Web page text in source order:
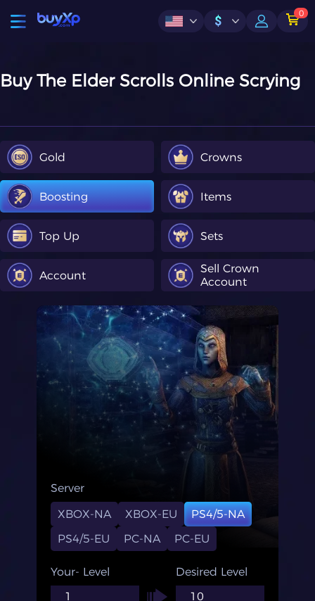
$
0
Buy The Elder Scrolls Online Scrying
Gold Crowns
Boosting Items
Top Up Sets
Account
Sell Crown
Account
Server
XBOX-NA
XBOX-EU
PS4/5-NA
PS4/5-EU
PC-NA PC-EU
Your- Level Desired Level